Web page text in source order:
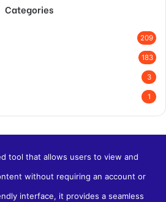
Categories
209
183
3
1
tool that allows users to view and
without requiring an account or
interface, it provides a seamless